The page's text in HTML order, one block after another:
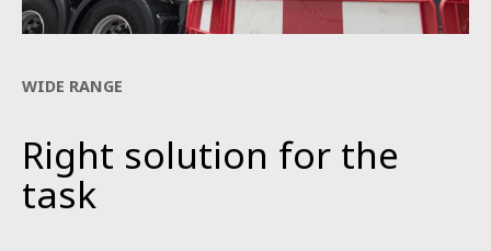
WIDE RANGE
Right solution for the
task